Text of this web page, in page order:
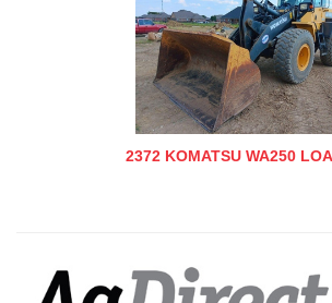
2372 KOMATSU WA250